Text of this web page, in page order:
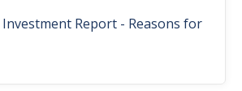
Investment Report - Reasons for